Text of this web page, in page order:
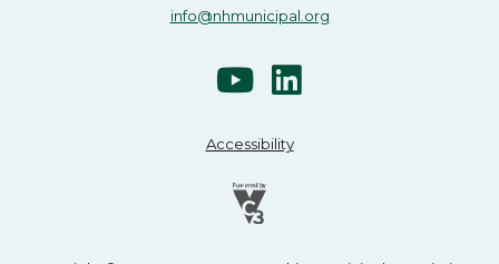
info@nhmunicipal.org
Accessibility